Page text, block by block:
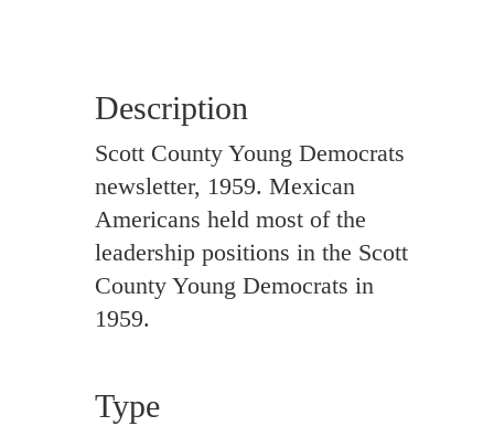
Description
Scott County Young Democrats
newsletter, 1959. Mexican
Americans held most of the
leadership positions in the Scott
County Young Democrats in
1959.
Type